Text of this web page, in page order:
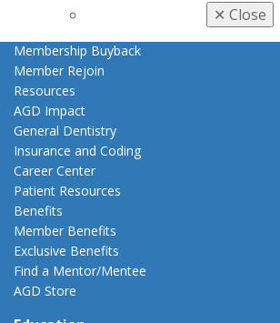
✕ Close
AGD Connect
Membership Buyback
Member Rejoin
Resources
AGD Impact
General Dentistry
Insurance and Coding
Career Center
Patient Resources
Benefits
Member Benefits
Exclusive Benefits
Find a Mentor/Mentee
AGD Store